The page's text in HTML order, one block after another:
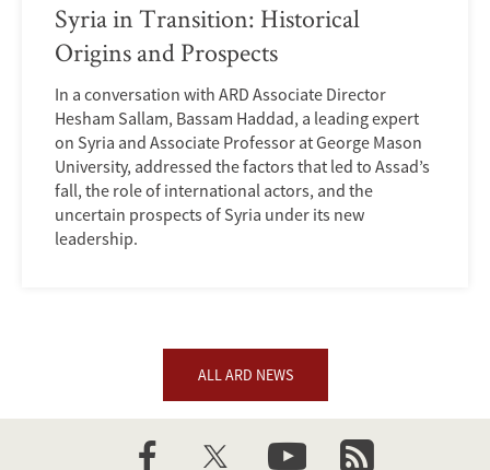
Syria in Transition: Historical
Origins and Prospects
In a conversation with ARD Associate Director
Hesham Sallam, Bassam Haddad, a leading expert
on Syria and Associate Professor at George Mason
University, addressed the factors that led to Assad’s
fall, the role of international actors, and the
uncertain prospects of Syria under its new
leadership.
ALL ARD NEWS